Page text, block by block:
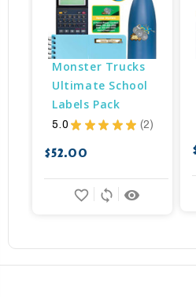
Monster Trucks
Ultimate School
Labels Pack
5.0 ★ ★ ★ ★ ★ 2
2
$52.00
remove_red_eye
sync
favorite_border